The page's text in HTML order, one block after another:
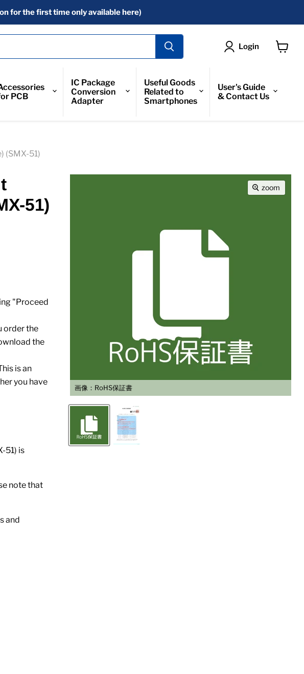
for the first time only available here)
Login
PCB
IC Package
Conversion
Adapter
Useful Goods
Related to
Smartphones
User's Guide
& Contact Us
(SMX-51)
画像：RoHS保証書
zoom
51)
"Proceed
order the
the
is an
you have
51) is
note that
and